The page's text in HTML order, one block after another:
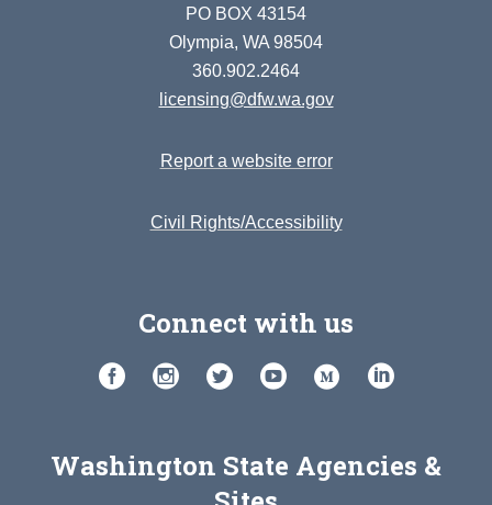
PO BOX 43154
Olympia, WA 98504
360.902.2464
licensing@dfw.wa.gov
Report a website error
Civil Rights/Accessibility
Connect with us
Washington State Agencies &